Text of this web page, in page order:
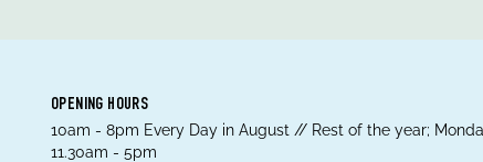
OPENING HOURS
10am - 8pm Every Day in August // Rest of the year;
11.30am - 5pm